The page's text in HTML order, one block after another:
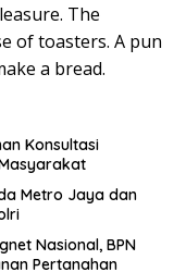
The
of toasters. A pun
a bread.
Konsultasi
Metro Jaya dan
Nasional, BPN
Pertanahan